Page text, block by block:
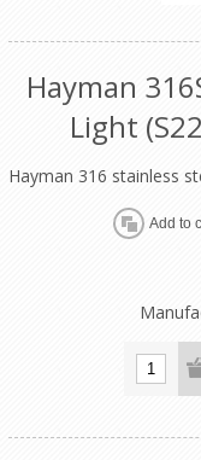
Hayman
Light
Hayman 316 stainless